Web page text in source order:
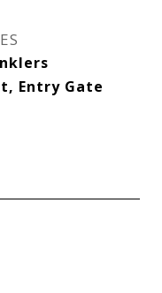
Entry Gate